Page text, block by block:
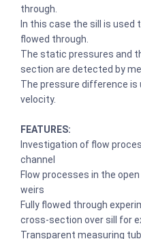
through.
In this case the sill is
flowed through.
The static pressures and
section are detected by
The pressure difference
velocity.
FEATURES:
Investigation of flow
channel
Flow processes in the
weirs
Fully flowed through
cross-section over sill for
Transparent measuring